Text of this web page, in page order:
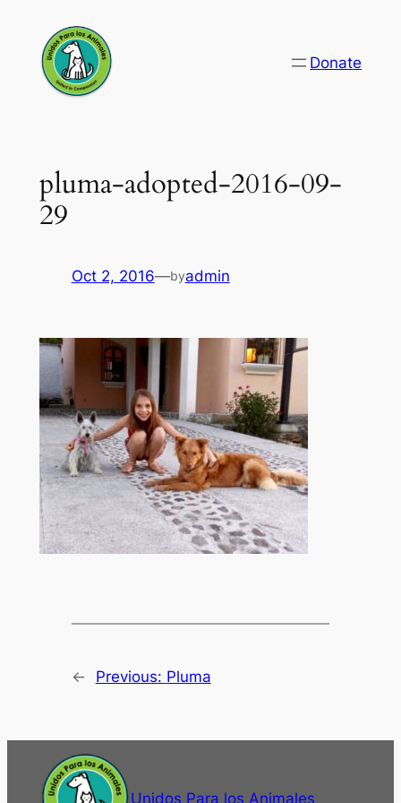
content
Donate
pluma-adopted-2016-09-
29
Oct 2, 2016—byadmin
← Previous: Pluma
Unidos Para los Animales